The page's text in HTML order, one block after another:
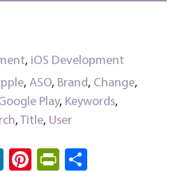
, iOS Development
, ASO, Brand, Change,
Play, Keywords,
, Title, User
Li
Pi
Pri